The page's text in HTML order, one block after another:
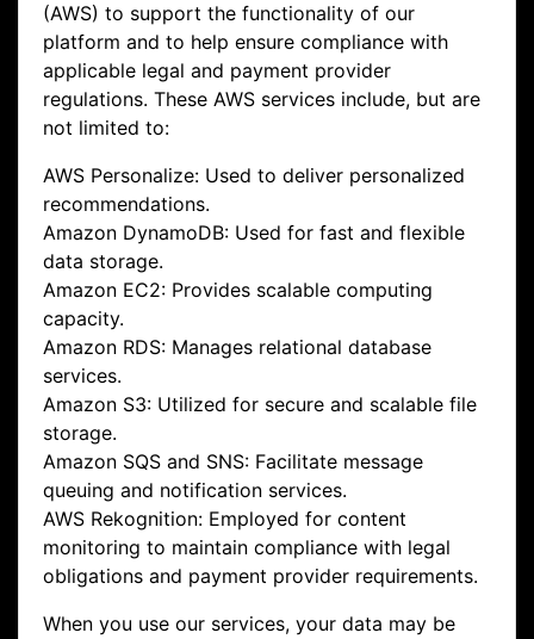
(AWS) to support the functionality of our
platform and to help ensure compliance with
applicable legal and payment provider
regulations. These AWS services include, but are
not limited to:
AWS Personalize: Used to deliver personalized
recommendations.
Amazon DynamoDB: Used for fast and flexible
data storage.
Amazon EC2: Provides scalable computing
capacity.
Amazon RDS: Manages relational database
services.
Amazon S3: Utilized for secure and scalable file
storage.
Amazon SQS and SNS: Facilitate message
queuing and notification services.
AWS Rekognition: Employed for content
monitoring to maintain compliance with legal
obligations and payment provider requirements.
When you use our services, your data may be